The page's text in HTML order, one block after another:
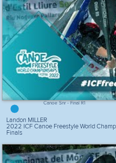
Canoe Snr - Final R1
Landon MILLER
2022 ICF Canoe Freestyle World
Finals